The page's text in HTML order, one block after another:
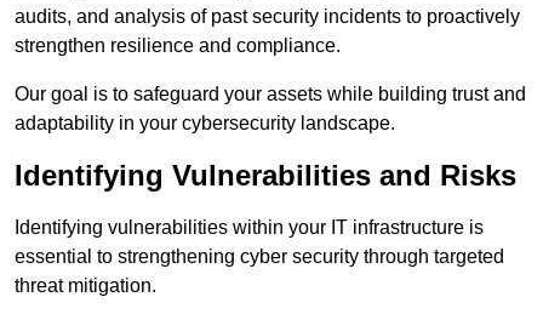
audits, and analysis of past security incidents to proactively
strengthen resilience and compliance.
Our goal is to safeguard your assets while building trust and
adaptability in your cybersecurity landscape.
Identifying Vulnerabilities and Risks
Identifying vulnerabilities within your IT infrastructure is
essential to strengthening cyber security through targeted
threat mitigation.